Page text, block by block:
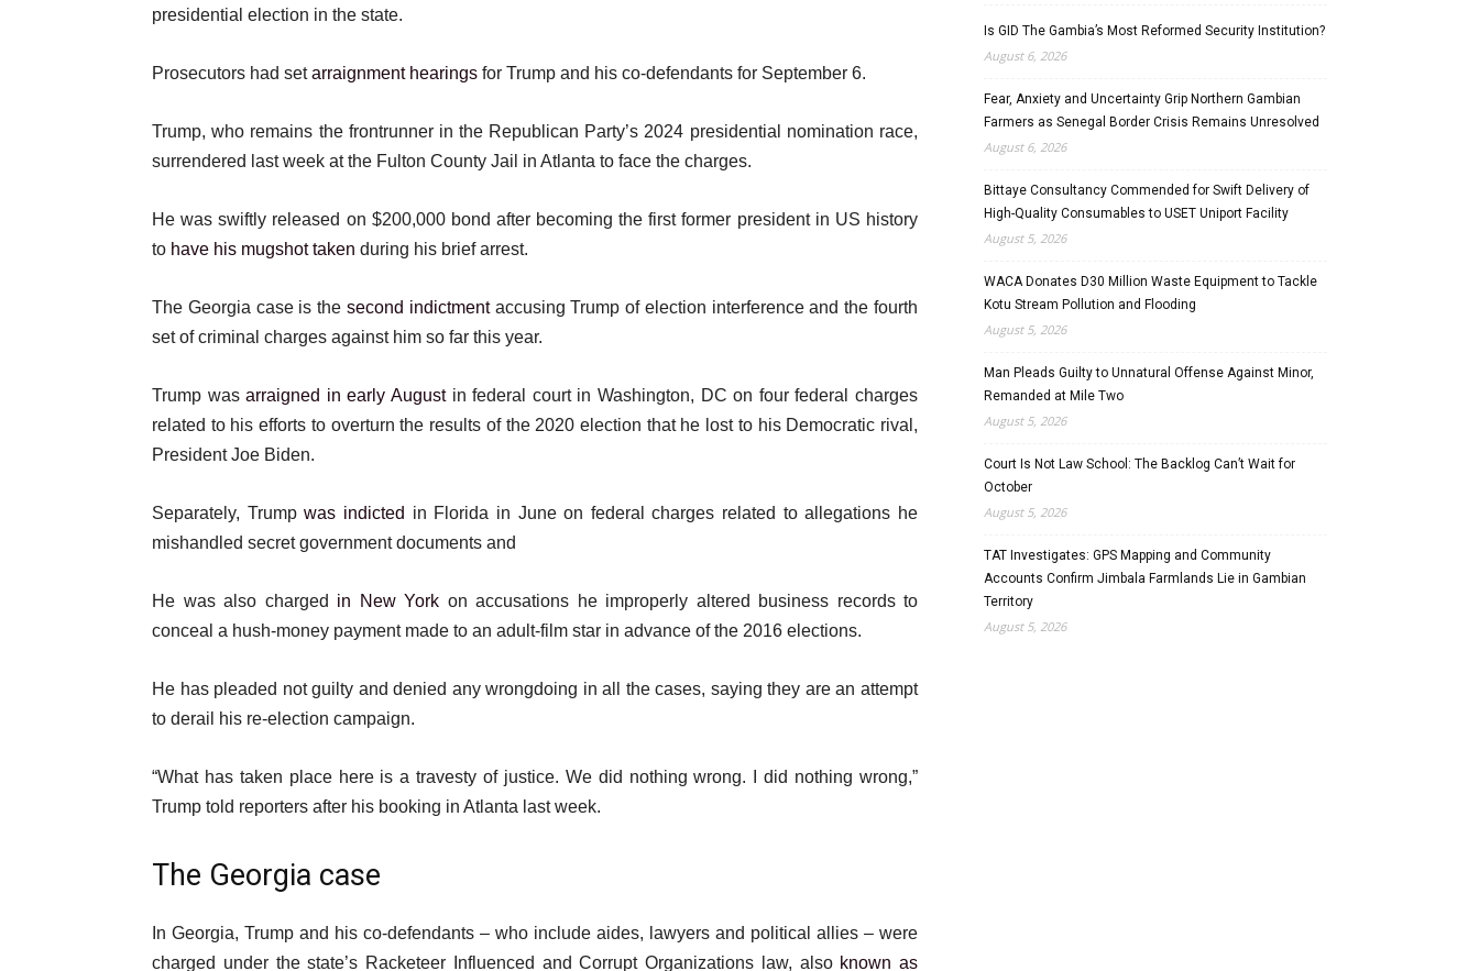
i
f
i
s
presidential election in the state.
Prosecutors had setarraignment hearings for Trump and his co-defendants for September 6.
Trump, who remains the frontrunner in the Republican Party’s 2024 presidential nomination race,
surrendered last week at the Fulton County Jail in Atlanta to face the charges.
He was swiftly released on $200,000 bond after becoming the first former president in US history
to have his mugshot taken during his brief arrest.
The Georgia case is the second indictmentaccusing Trump of election interference and the fourth
set of criminal charges against him so far this year.
Trump wasarraigned in early Augustin federal court in Washington, DC on four federal charges
related to his efforts to overturn the results of the 2020 election that he lost to his Democratic rival,
President Joe Biden.
Separately, Trumpwas indicted in Florida in June on federal charges related to allegations he
mishandled secret government documents and
He was also charged in New York on accusations he improperly altered business records to
conceal a hush-money payment made to an adult-film star in advance of the 2016 elections.
He has pleaded not guilty and denied any wrongdoing in all the cases, saying they are an attempt
to derail his re-election campaign.
“What has taken place here is a travesty of justice. We did nothing wrong. I did nothing wrong,”
Trump told reporters after his booking in Atlanta last week.
The Georgia case
In Georgia, Trump and his co-defendants – who include aides, lawyers and political allies – were
charged under the state’s Racketeer Influenced and Corrupt Organizations law, also known as
Is GID The Gambia’s Most Reformed Security Institution?
August 6, 2026
Fear, Anxiety and Uncertainty Grip Northern Gambian
Farmers as Senegal Border Crisis Remains Unresolved
August 6, 2026
Bittaye Consultancy Commended for Swift Delivery of
High-Quality Consumables to USET Uniport Facility
August 5, 2026
WACA Donates D30 Million Waste Equipment to Tackle
Kotu Stream Pollution and Flooding
August 5, 2026
Man Pleads Guilty to Unnatural Offense Against Minor,
Remanded at Mile Two
August 5, 2026
Court Is Not Law School: The Backlog Can’t Wait for
October
August 5, 2026
TAT Investigates: GPS Mapping and Community
Accounts Confirm Jimbala Farmlands Lie in Gambian
Territory
August 5, 2026